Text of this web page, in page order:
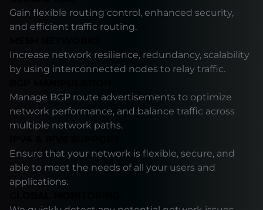
Gain flexible routing control, enhanced security,
and efficient traffic routing.
Increase network resilience, redundancy, scalability
by using interconnected nodes to relay traffic.
Manage BGP route advertisements to optimize
network performance, and balance traffic across
multiple network paths.
Ensure that your network is flexible, secure, and
able to meet the needs of all your users and
applications.